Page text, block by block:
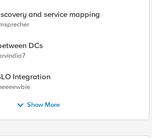
and service mapping
DCs
Integration
Show More